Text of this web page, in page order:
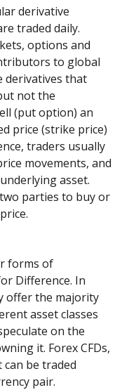
derivative
traded daily.
options and
to global
derivatives that
not the
(put option) an
price (strike price)
traders usually
movements, and
asset.
parties to buy or
forms of
Difference. In
offer the majority
asset classes
on the
it. Forex CFDs,
be traded
pair.